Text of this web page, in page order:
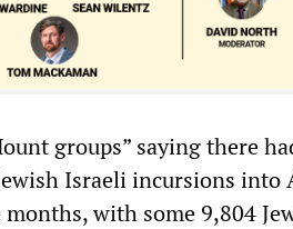
groups” saying there
Israeli incursions into
with some 9,804